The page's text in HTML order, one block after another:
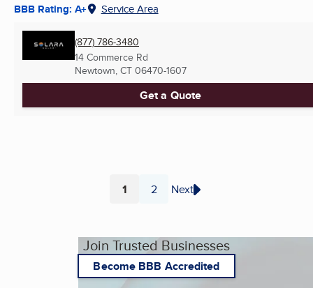
BBB Rating: A+ Service Area
(877) 786-3480
14 Commerce Rd
Newtown, CT 06470-1607
Get a Quote
Page
1 Page
2 Next
Join Trusted Businesses
Become BBB Accredited